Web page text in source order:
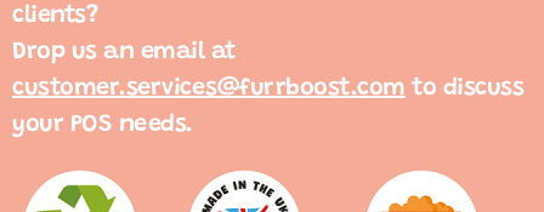
clients?
Drop us an email at
customer.services@furrboost.com to discuss
your POS needs.